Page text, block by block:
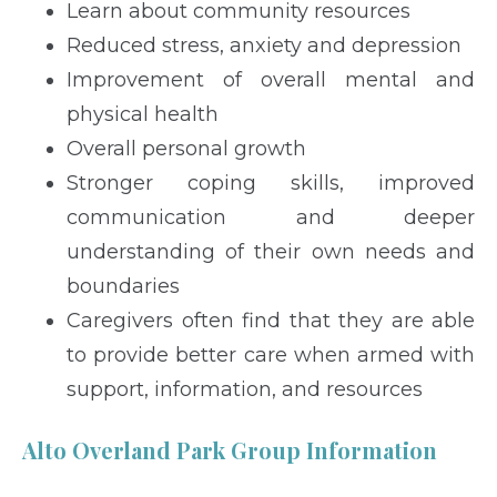
Learn about community resources
Reduced stress, anxiety and depression
Improvement of overall mental and
physical health
Overall personal growth
Stronger coping skills, improved
communication and deeper
understanding of their own needs and
boundaries
Caregivers often find that they are able
to provide better care when armed with
support, information, and resources
Alto Overland Park Group Information